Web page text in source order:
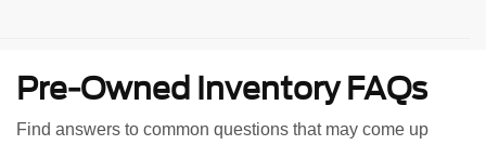
Pre-Owned Inventory FAQs
Find answers to common questions that may come up